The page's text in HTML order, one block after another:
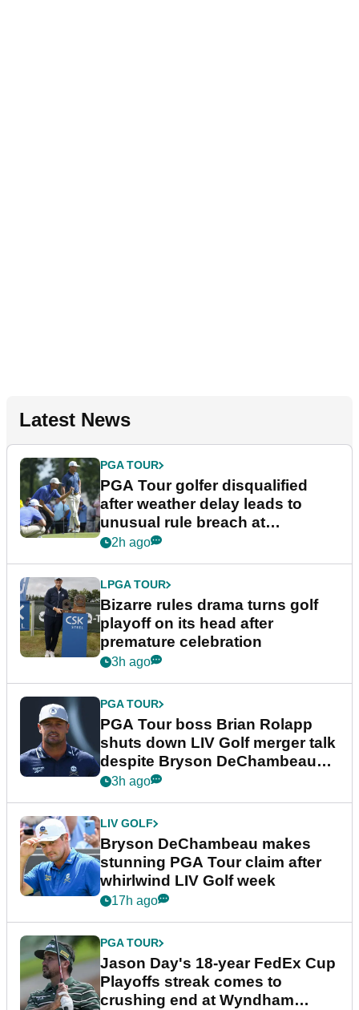
Latest News
PGA TOUR
PGA Tour golfer disqualified
after weather delay leads to
unusual rule breach at
Wyndham Championship
2h ago
LPGA TOUR
Bizarre rules drama turns golf
playoff on its head after
premature celebration
3h ago
PGA TOUR
PGA Tour boss Brian Rolapp
shuts down LIV Golf merger talk
despite Bryson DeChambeau
plea
3h ago
LIV GOLF
Bryson DeChambeau makes
stunning PGA Tour claim after
whirlwind LIV Golf week
17h ago
PGA TOUR
Jason Day's 18-year FedEx Cup
Playoffs streak comes to
crushing end at Wyndham